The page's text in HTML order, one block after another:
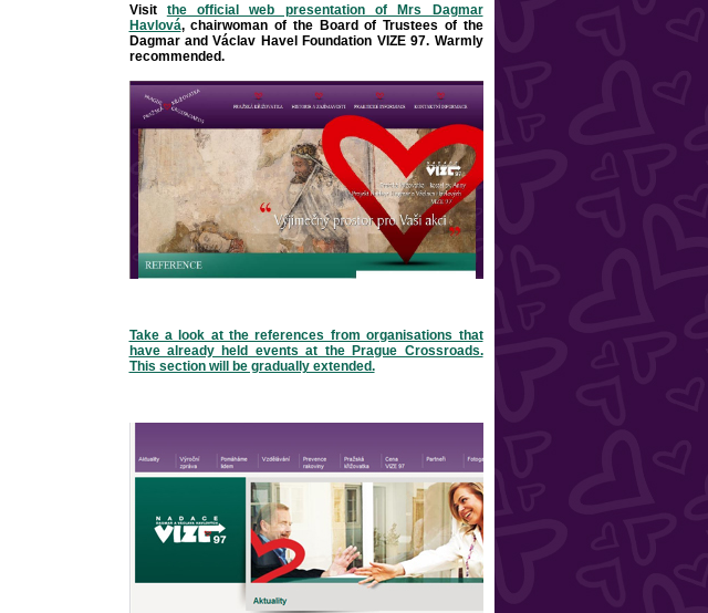
Visit the official web presentation of Mrs Dagmar
Havlová, chairwoman of the Board of Trustees of the
Dagmar and Václav Havel Foundation VIZE 97. Warml y
recommended.
Take a look at the references from organisations that
have already held events at the Prague Crossroads.
This section will be gradually extended.